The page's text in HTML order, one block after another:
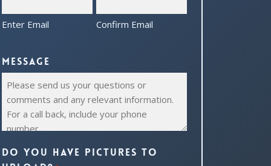
Enter Email Confirm Email
Message
Do you have pictures to